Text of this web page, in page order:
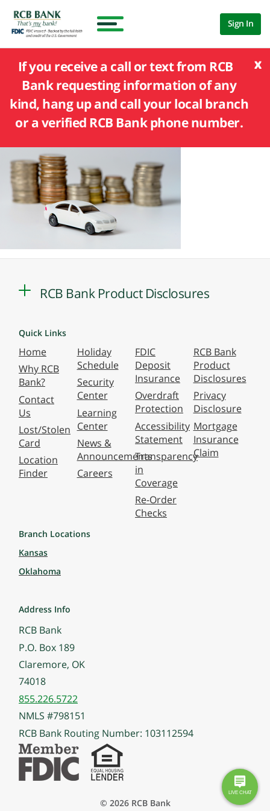
Sign In
x
If you receive a call or text from RCB
Bank requesting information of any
kind, hang up and call your local branch
or a verified RCB Bank phone number.
RCB Bank Product Disclosures
Quick Links
Home
Why RCB
Bank?
Contact
Us
Lost/Stolen
Card
Location
Finder
Holiday
Schedule
Security
Center
Learning
Center
News &
Announcements
Careers
FDIC
Deposit
Insurance
Overdraft
Protection
Accessibility
Statement
Transparency
in
Coverage
Re-Order
Checks
RCB Bank
Product
Disclosures
Privacy
Disclosure
Mortgage
Insurance
Claim
Branch Locations
Kansas
Oklahoma
Address Info
RCB Bank
P.O. Box 189
Claremore, OK
74018
855.226.5722
NMLS #798151
RCB Bank Routing Number: 103112594
© 2026 RCB Bank